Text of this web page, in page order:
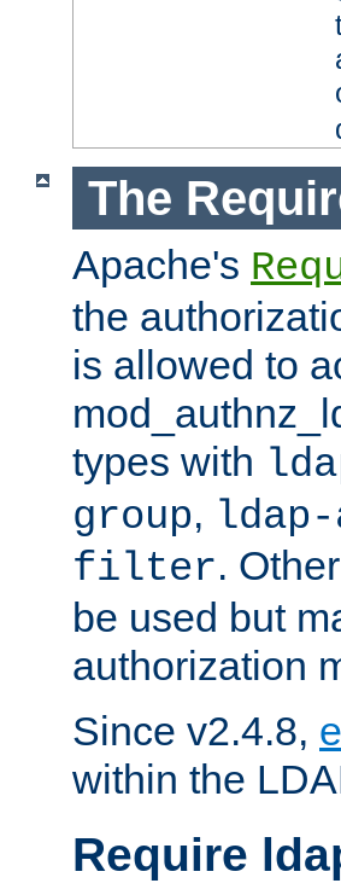
The
Apache's
the
is allowed to
types with
group,
filter.
be used but
authorization
Since v2.4.8,
within the
Require